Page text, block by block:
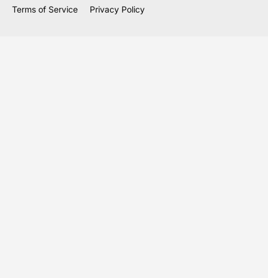
Terms of Service
Privacy Policy